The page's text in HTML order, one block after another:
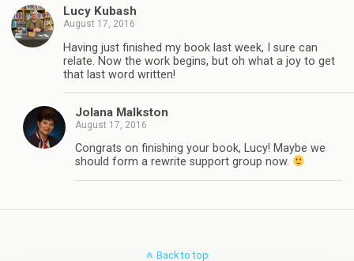
Lucy Kubash
August 17, 2016
Having just finished my book last week, I sure can
relate. Now the work begins, but oh what a joy to get
that last word written!
Jolana Malkston
August 17, 2016
Congrats on finishing your book, Lucy! Maybe we
should form a rewrite support group now.
Back to top